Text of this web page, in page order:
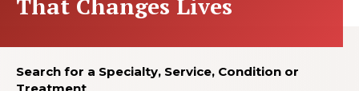
That Changes Lives
Search for a Specialty, Service, Condition or